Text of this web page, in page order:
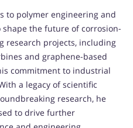
to polymer engineering and
the future of corrosion-
research projects, including
and graphene-based
commitment to industrial
a legacy of scientific
research, he
to drive further